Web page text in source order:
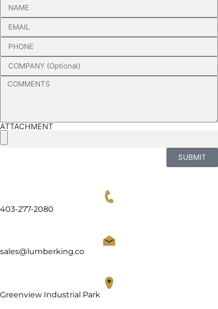
ATTACHMENT
SUBMIT
403-277-2080
sales@lumberking.co
Greenview Industrial Park